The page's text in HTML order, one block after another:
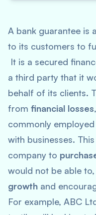
A bank guarantee is
to its customers to
It is a secured
a third party that it
behalf of its clients.
from financial losses
commonly
with businesses.
company to
would not be able to,
growth and
For example, ABC